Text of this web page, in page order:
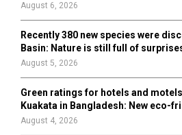
August 6, 2026
Recently 380 new species were
Basin: Nature is still full of
August 5, 2026
Green ratings for hotels and motels
Kuakata in Bangladesh: New eco-
August 4, 2026